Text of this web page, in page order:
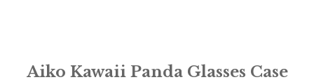
Aiko Kawaii Panda Glasses Case